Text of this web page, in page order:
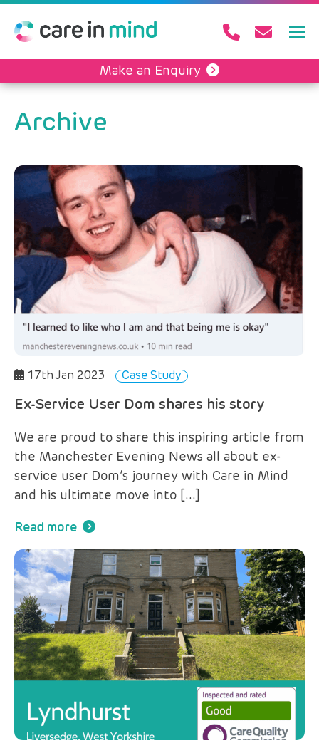
Make an Enquiry
Archive
17th Jan 2023 Case Study
Ex-Service User Dom shares his story
We are proud to share this inspiring article from
the Manchester Evening News all about ex-
service user Dom’s journey with Care in Mind
and his ultimate move into […]
Read more